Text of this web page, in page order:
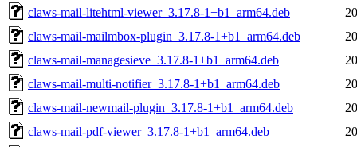
claws-mail-litehtml-viewer_3.17.8-1+b1_arm64.deb
claws-mail-mailmbox-plugin_3.17.8-1+b1_arm64.deb
claws-mail-managesieve_3.17.8-1+b1_arm64.deb
claws-mail-multi-notifier_3.17.8-1+b1_arm64.deb
claws-mail-newmail-plugin_3.17.8-1+b1_arm64.deb
claws-mail-pdf-viewer_3.17.8-1+b1_arm64.deb